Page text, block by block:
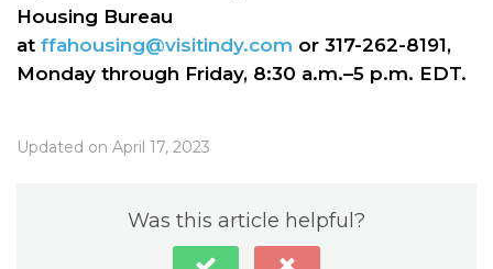
Housing Bureau
at ffahousing@visitindy.com or 317-262-8191,
Monday through Friday, 8:30 a.m.–5 p.m. EDT.
Updated on April 17, 2023
Was this article helpful?